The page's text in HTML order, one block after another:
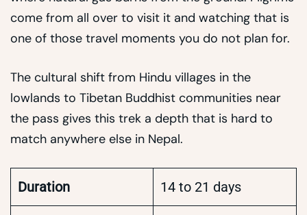
come from all over to visit it and watching that is
one of those travel moments you do not plan for.
The cultural shift from Hindu villages in the
lowlands to Tibetan Buddhist communities near
the pass gives this trek a depth that is hard to
match anywhere else in Nepal.
Duration 14 to 21 days